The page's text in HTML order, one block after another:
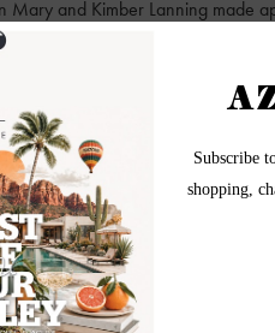
Mary and Kimber Lanning made
to Alice Cooperstown to watch
with Johnny Depp and Joe
by Surreal Sister